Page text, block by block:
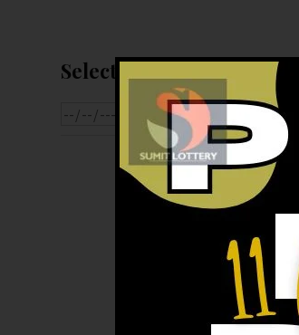
Select Date For Result